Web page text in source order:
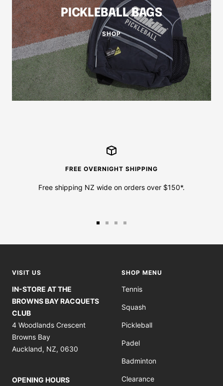
PICKLEBALL BAGS
SHOP
FREE OVERNIGHT SHIPPING
Free shipping NZ wide on orders over $150*.
VISIT US
IN-STORE AT THE
BROWNS BAY RACQUETS
CLUB
4 Woodlands Crescent
Browns Bay
Auckland, NZ, 0630
OPENING HOURS
SHOP MENU
Tennis
Squash
Pickleball
Padel
Badminton
Clearance